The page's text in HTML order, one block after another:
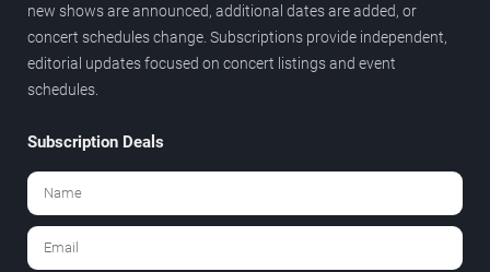
new shows are announced, additional dates are added, or
concert schedules change. Subscriptions provide independent,
editorial updates focused on concert listings and event
schedules.
Subscription Deals